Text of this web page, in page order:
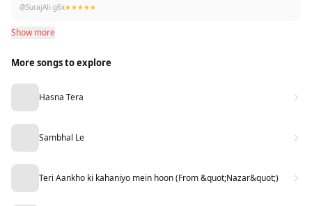
@SurajAli-g6x★★★★★
Show more
More songs to explore
Hasna Tera
Sambhal Le
Teri Aankho ki kahaniyo mein hoon (From &quot;Nazar&quot;)